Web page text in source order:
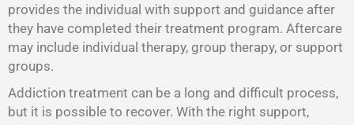
provides the individual with support and guidance after
they have completed their treatment program. Aftercare
may include individual therapy, group therapy, or support
groups.
Addiction treatment can be a long and difficult process,
but it is possible to recover. With the right support,